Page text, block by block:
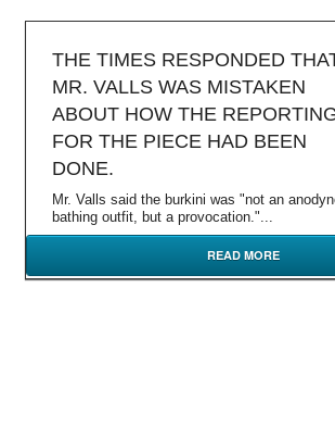
THE TIMES RESPONDED
MR. VALLS WAS MISTAKEN
ABOUT HOW THE
FOR THE PIECE HAD BEEN
DONE.
Mr. Valls said the burkini was "not an
bathing outfit, but a provocation."...
READ MORE